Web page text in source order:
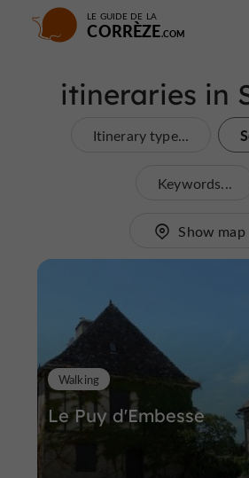
LE GUIDE DE LA
CORRÈZE
itineraries in
Itinerary type...
Keywords...
Show map
Le Puy d'Embesse
Walking